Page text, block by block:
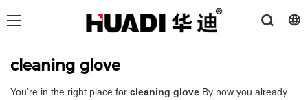
cleaning glove
You’re in the right place for cleaning glove.By now you already